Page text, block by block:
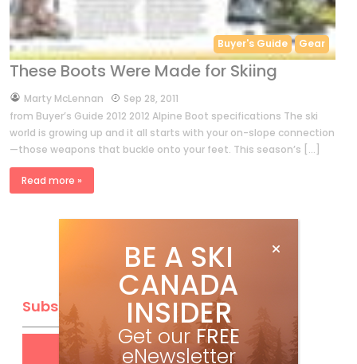
Buyer's Guide Gear
These Boots Were Made for Skiing
byMarty McLennan
Sep 28, 2011
from Buyer’s Guide 2012 2012 Alpine Boot specifications The ski
world is growing up and it all starts with your on-slope connection
—those weapons that buckle onto your feet. This season’s […]
Read more »
Subscribe
Get FREEdigital access
BE A SKI
CANADA
INSIDER
Get our FREE
eNewsletter